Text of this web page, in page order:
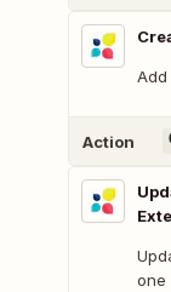
Action
one